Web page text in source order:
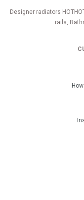
Designer radiators
rails,